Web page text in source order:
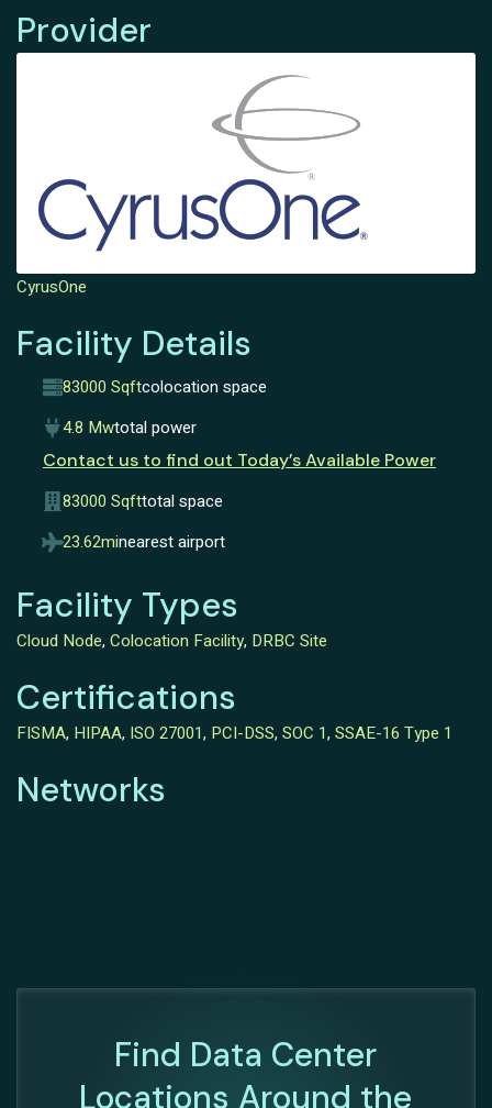
Provider
CyrusOne
Facility Details
83000 Sqftcolocation space
4.8 Mwtotal power
Contact us to find out Today’s Available Power
83000 Sqfttotal space
23.62minearest airport
Facility Types
Cloud Node, Colocation Facility, DRBC Site
Certifications
FISMA, HIPAA, ISO 27001, PCI-DSS, SOC 1, SSAE-16 Type 1
Networks
Find Data Center
Locations Around the